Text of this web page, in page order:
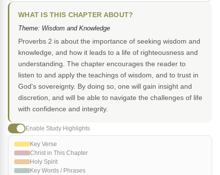
WHAT IS THIS CHAPTER ABOUT?
Theme: Wisdom and Knowledge
Proverbs 2 is about the importance of seeking wisdom and
knowledge, and how it leads to a life of righteousness and
understanding. The chapter encourages the reader to
listen to and apply the teachings of wisdom, and to trust in
God's sovereignty. By doing so, one will gain insight and
discretion, and will be able to navigate the challenges of life
with confidence and integrity.
Enable Study Highlights
Key Verse
Christ in This Chapter
Holy Spirit
Key Words / Phrases